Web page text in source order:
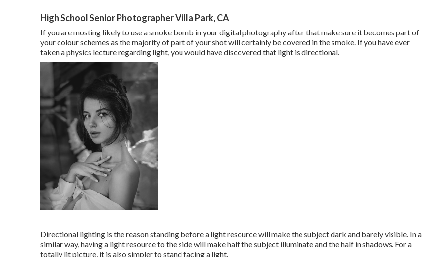
High School Senior Photographer Villa Park, CA
If you are mosting likely to use asmoke bomb in your digital photographyafter that make sure it becomes part of
your colour schemes as the majority of part of your shot will certainly be covered in the smoke. If you have ever
taken a physics lecture regarding light, you would have discovered that light is directional.
Directional lighting is the reason standing before a light resource will make the subject dark and barely visible. In a
similar way, having a light resource to the side will make half the subject illuminate and the half in shadows. For a
totally lit picture, it is also simpler to stand facing a light.